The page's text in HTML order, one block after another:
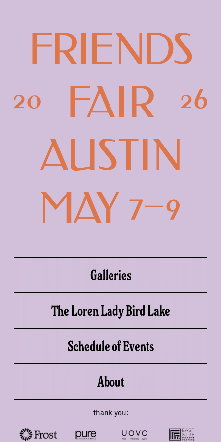
Fair
Austin
-
Galleries
The Loren Lady Bird Lake
Schedule of Events
About
thank you: